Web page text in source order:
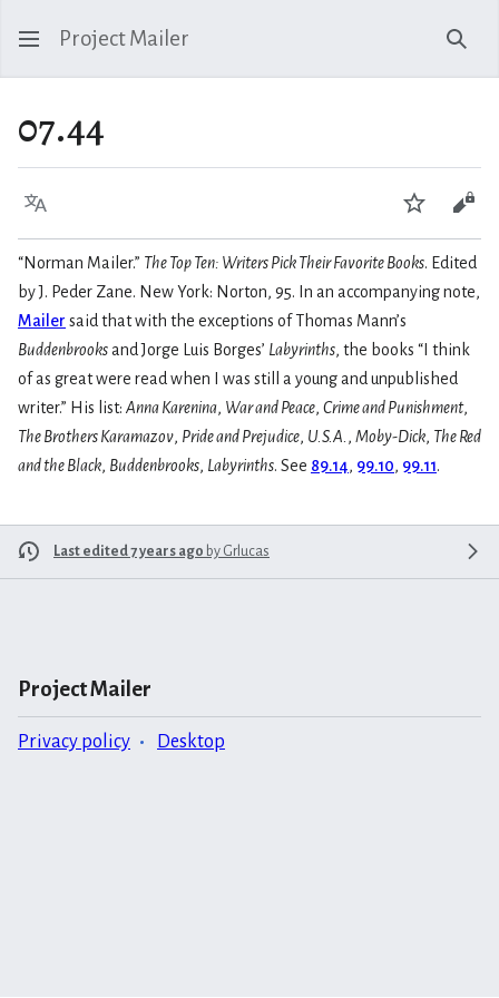
Project Mailer
07.44
Language Watch
“Norman Mailer.” The Top Ten: Writers Pick Their Favorite Books. Edited
by J. Peder Zane. New York: Norton, 95. In an accompanying note,
Mailer said that with the exceptions of Thomas Mann’s
Buddenbrooksand Jorge Luis Borges’ Labyrinths, the books “I think
of as great were read when I was still a young and unpublished
writer.” His list: Anna Karenina, War and Peace, Crime and Punishment,
The Brothers Karamazov, Pride and Prejudice, U.S.A. , Moby-Dick, The Red
and the Black, Buddenbrooks, Labyrinths. See 89.14, 99.10, 99.11.
Last edited 7 years ago by Grlucas
Project Mailer
Privacy policy Desktop